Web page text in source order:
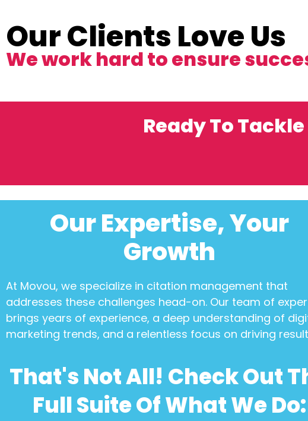
Our Clients Love Us
We work hard to ensure
Ready To
Our Expertise, Your
Growth
At Movou, we specialize in citation management that
addresses these challenges head-on. Our team of
brings years of experience, a deep understanding of
marketing trends, and a relentless focus on driving
That's Not All! Check Out
Full Suite Of What We Do: